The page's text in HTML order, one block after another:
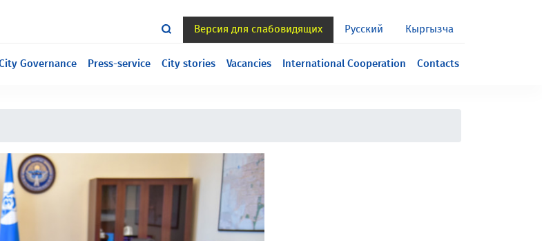
Версия для слабовидящих Русский Кыргызча
Governance Press-service City stories Vacancies International Cooperation Contacts